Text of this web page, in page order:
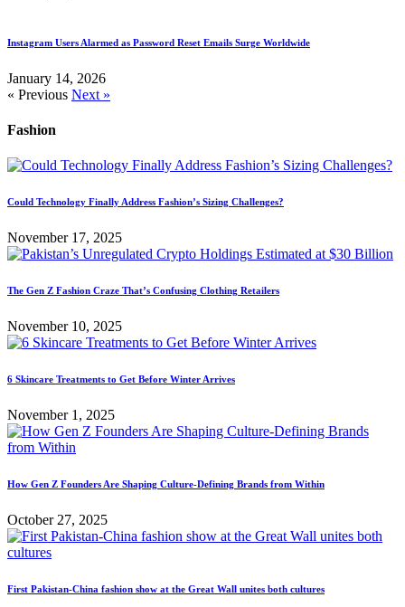
Instagram Users Alarmed as Password Reset Emails Surge Worldwide
January 14, 2026
« Previous Next »
Fashion
Could Technology Finally Address Fashion’s Sizing Challenges?
November 17, 2025
The Gen Z Fashion Craze That’s Confusing Clothing Retailers
November 10, 2025
6 Skincare Treatments to Get Before Winter Arrives
November 1, 2025
How Gen Z Founders Are Shaping Culture-Defining Brands from Within
October 27, 2025
First Pakistan-China fashion show at the Great Wall unites both cultures